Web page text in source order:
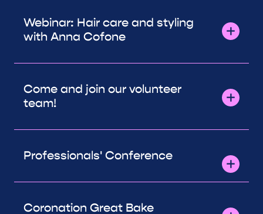
Webinar: Hair care and styling
with Anna Cofone
Come and join our volunteer
team!
Professionals' Conference
Coronation Great Bake